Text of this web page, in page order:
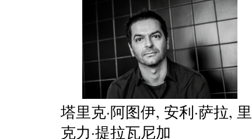
塔⾥克·阿图伊, 安利·萨拉, 里
克力·提拉瓦尼加